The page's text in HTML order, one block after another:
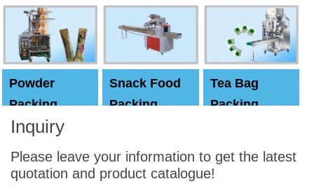
Machine
Powder
Packing
Machine
Snack Food
Packing
Tea Bag
Packing
Inquiry
Please leave your information to get the latest
quotation and product catalogue!